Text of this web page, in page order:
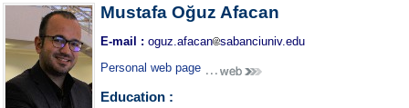
Mustafa Oğuz Afacan
E-mail : oguz.afacan sabanciuniv.edu
Personal web page
Education :